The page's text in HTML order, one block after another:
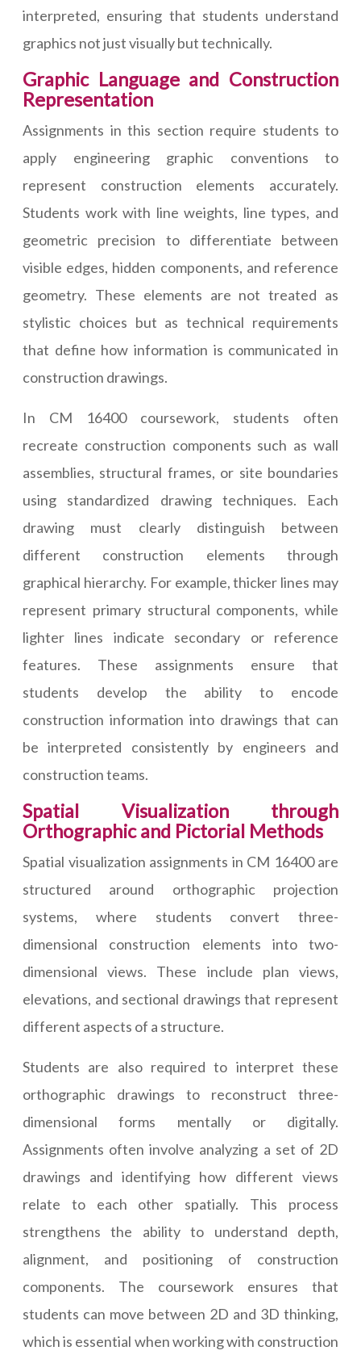
interpreted, ensuring that students understand
graphics not just visually but technically.
Graphic Language and Construction
Representation
Assignments in this section require students to
apply engineering graphic conventions to
represent construction elements accurately.
Students work with line weights, line types, and
geometric precision to differentiate between
visible edges, hidden components, and reference
geometry. These elements are not treated as
stylistic choices but as technical requirements
that define how information is communicated in
construction drawings.
In CM 16400 coursework, students often
recreate construction components such as wall
assemblies, structural frames, or site boundaries
using standardized drawing techniques. Each
drawing must clearly distinguish between
different construction elements through
graphical hierarchy. For example, thicker lines may
represent primary structural components, while
lighter lines indicate secondary or reference
features. These assignments ensure that
students develop the ability to encode
construction information into drawings that can
be interpreted consistently by engineers and
construction teams.
Spatial Visualization through
Orthographic and Pictorial Methods
Spatial visualization assignments in CM 16400 are
structured around orthographic projection
systems, where students convert three-
dimensional construction elements into two-
dimensional views. These include plan views,
elevations, and sectional drawings that represent
different aspects of a structure.
Students are also required to interpret these
orthographic drawings to reconstruct three-
dimensional forms mentally or digitally.
Assignments often involve analyzing a set of 2D
drawings and identifying how different views
relate to each other spatially. This process
strengthens the ability to understand depth,
alignment, and positioning of construction
components. The coursework ensures that
students can move between 2D and 3D thinking,
which is essential when working with construction